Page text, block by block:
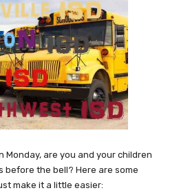
Monday, are you and your children
before the bell? Here are some
make it a little easier: